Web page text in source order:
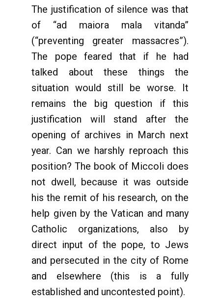
The justification of silence was that
of “ad maiora mala vitanda”
(“preventing greater massacres”).
The pope feared that if he had
talked about these things the
situation would still be worse. It
remains the big question if this
justification will stand after the
opening of archives in March next
year. Can we harshly reproach this
position? The book of Miccoli does
not dwell, because it was outside
his the remit of his research, on the
help given by the Vatican and many
Catholic organizations, also by
direct input of the pope, to Jews
and persecuted in the city of Rome
and elsewhere (this is a fully
established and uncontested point).